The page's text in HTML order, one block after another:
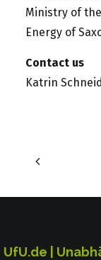
Ministry of
Energy of
Contact us
Katrin
UfU.de |